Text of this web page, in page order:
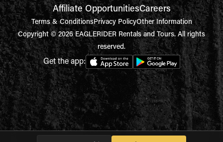
Affiliate OpportunitiesCareers
Terms & ConditionsPrivacy PolicyOther Information
Copyright © 2026 EAGLERIDER Rentals and Tours. All rights
reserved.
Get the app: